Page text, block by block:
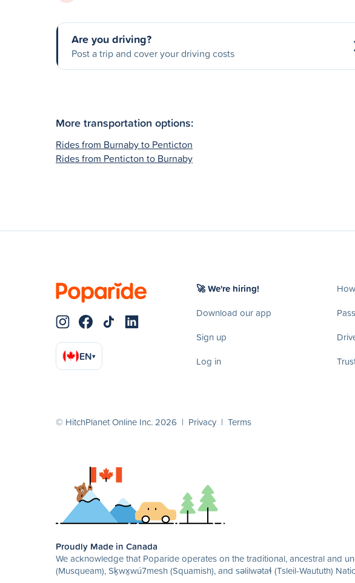
Are you driving?
Post a trip and cover your driving costs
More transportation options:
Rides from Burnaby to Penticton
Rides from Penticton to Burnaby
EN▾
🚀 We're hiring!
Download our app
Sign up
Log in
© HitchPlanet Online Inc. 2026 | Privacy | Terms
Proudly Made in Canada
We acknowledge that Poparide operates on the traditional, ancestral and
(Musqueam), Sḵwx̱wú7mesh (Squamish), and səlilwətaɬ (Tsleil-Waututh)